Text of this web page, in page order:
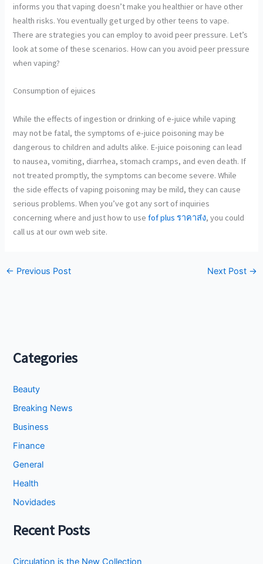
informs you that vaping doesn’t make you healthier or have other
health risks. You eventually get urged by other teens to vape.
There are strategies you can employ to avoid peer pressure. Let’s
look at some of these scenarios. How can you avoid peer pressure
when vaping?
Consumption of ejuices
While the effects of ingestion or drinking of e-juice while vaping
may not be fatal, the symptoms of e-juice poisoning may be
dangerous to children and adults alike. E-juice poisoning can lead
to nausea, vomiting, diarrhea, stomach cramps, and even death. If
not treated promptly, the symptoms can become severe. While
the side effects of vaping poisoning may be mild, they can cause
serious problems. When you’ve got any sort of inquiries
concerning where and just how to usefof plus ราคาส่ง, you could
call us at our own web site.
← Previous Post Next Post →
Categories
Beauty
Breaking News
Business
Finance
General
Health
Novidades
Recent Posts
Circulation is the New Collection